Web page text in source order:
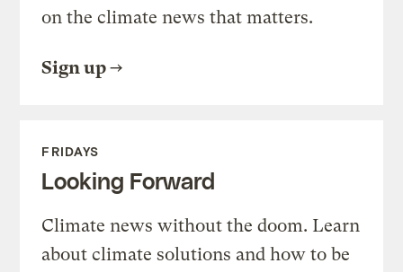
on the climate news that matters.
Sign up
FRIDAYS
Looking Forward
Climate news without the doom. Learn
about climate solutions and how to be